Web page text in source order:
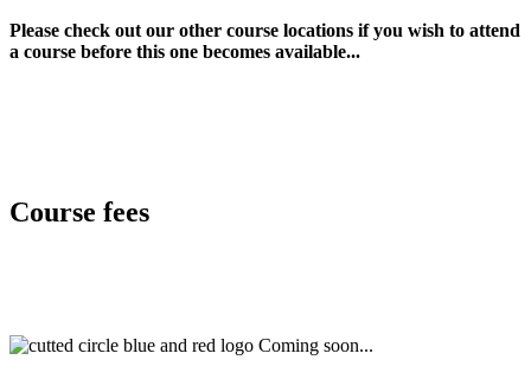
Please check out our other course locations if you wish to attend
a course before this one becomes available...
Course fees
Coming soon...